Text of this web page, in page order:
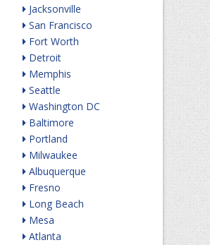
Jacksonville
San Francisco
Fort Worth
Detroit
Memphis
Seattle
Washington DC
Baltimore
Portland
Milwaukee
Albuquerque
Fresno
Long Beach
Mesa
Atlanta